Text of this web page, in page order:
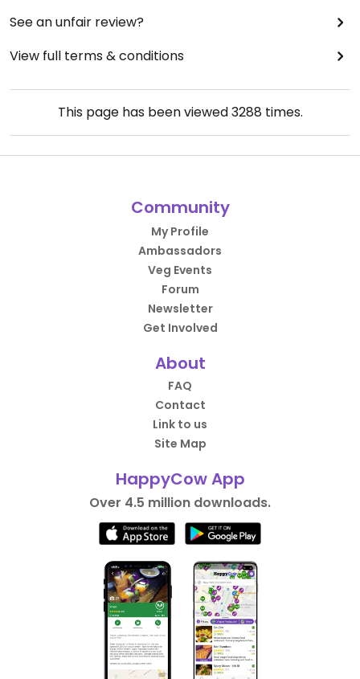
See an unfair review?
View full terms & conditions
This page has been viewed3288 times.
Community
My Profile
Ambassadors
Veg Events
Forum
Newsletter
Get Involved
About
FAQ
Contact
Link to us
Site Map
HappyCow App
Over 4.5 million downloads.